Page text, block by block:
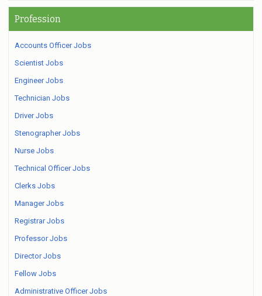
Profession
Accounts Officer Jobs
Scientist Jobs
Engineer Jobs
Technician Jobs
Driver Jobs
Stenographer Jobs
Nurse Jobs
Technical Officer Jobs
Clerks Jobs
Manager Jobs
Registrar Jobs
Professor Jobs
Director Jobs
Fellow Jobs
Administrative Officer Jobs